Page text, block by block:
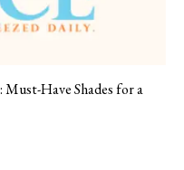
Have Shades for a